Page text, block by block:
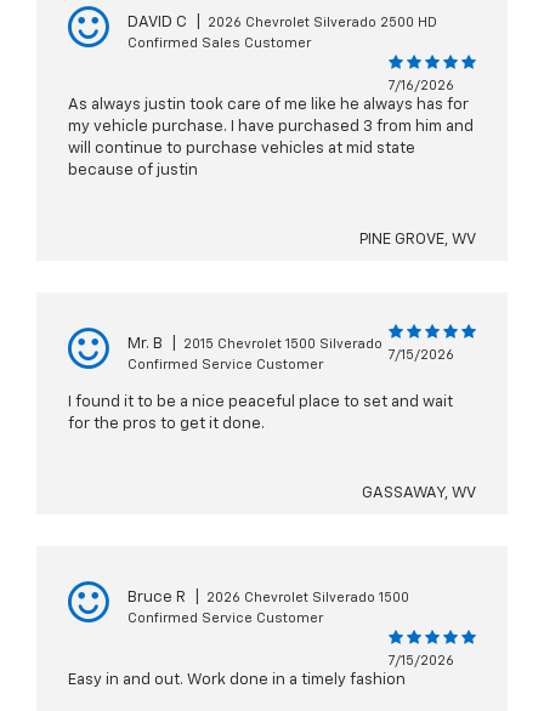
DAVID C
2026 Chevrolet Silverado 2500 HD
Confirmed Sales Customer
7/16/2026
As always justin took care of me like he always has for
my vehicle purchase. I have purchased 3 from him and
will continue to purchase vehicles at mid state
because of justin
PINE GROVE, WV
Mr. B
2015 Chevrolet 1500 Silverado
Confirmed Service Customer
7/15/2026
I found it to be a nice peaceful place to set and wait
for the pros to get it done.
GASSAWAY, WV
Bruce R
2026 Chevrolet Silverado 1500
Confirmed Service Customer
7/15/2026
Easy in and out. Work done in a timely fashion